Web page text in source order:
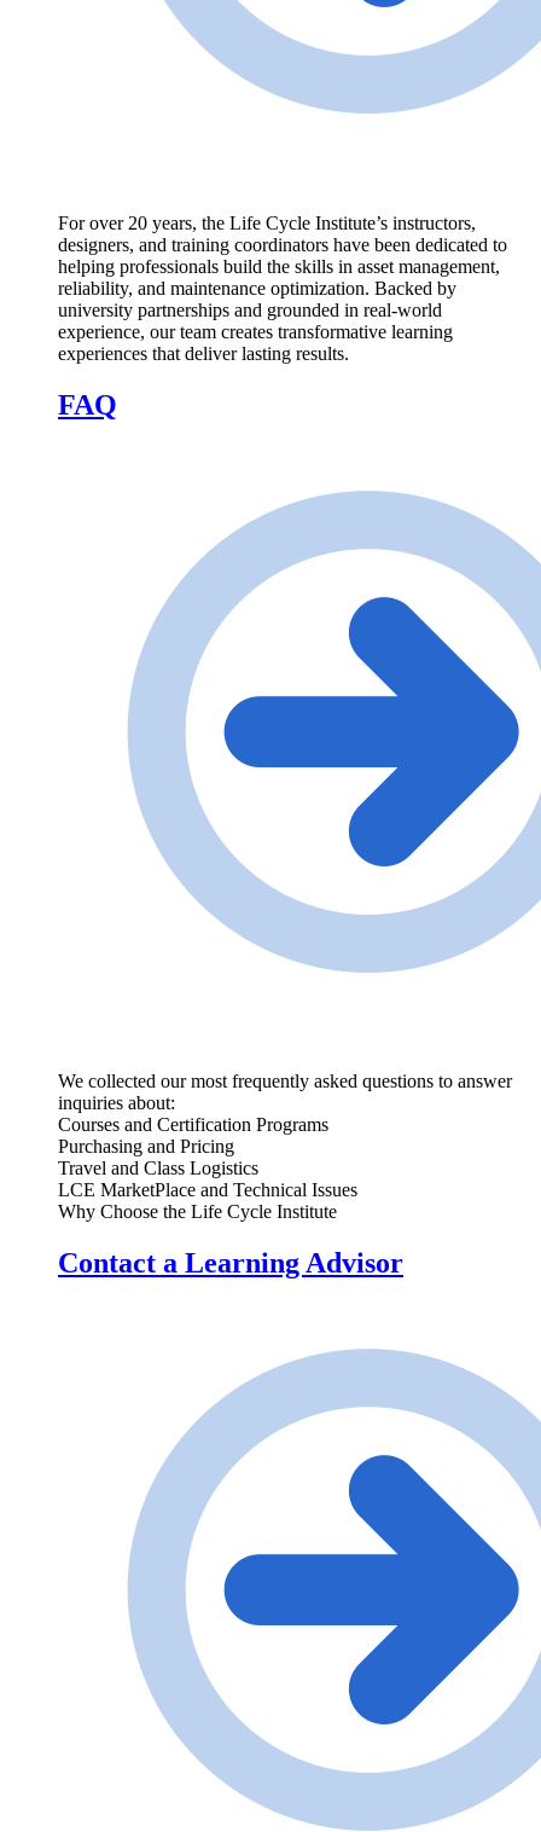
For over 20 years, the Life Cycle Institute’s instructors,
designers, and training coordinators have been dedicated to
helping professionals build the skills in asset management,
reliability, and maintenance optimization. Backed by
university partnerships and grounded in real-world
experience, our team creates transformative learning
experiences that deliver lasting results.
FAQ
We collected our most frequently asked questions to answer
inquiries about:
Courses and Certification Programs
Purchasing and Pricing
Travel and Class Logistics
LCE MarketPlace and Technical Issues
Why Choose the Life Cycle Institute
Contact a Learning Advisor